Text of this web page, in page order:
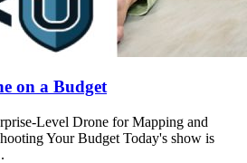
on a Budget
Level Drone for Mapping and
Your Budget Today's show is